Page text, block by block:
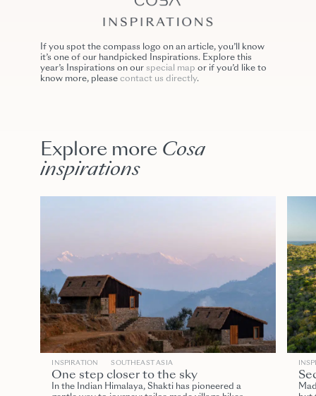
If you spot the compass logo on an article, you’ll know
it’s one of our handpicked Inspirations. Explore this
year’s Inspirations on our special map or if you’d like to
know more, pleasecontact us directly.
Explore more Cosa
inspirations
INSPIRATION SOUTHEAST ASIA
One step closer to the sky
In the Indian Himalaya, Shakti has pioneered a